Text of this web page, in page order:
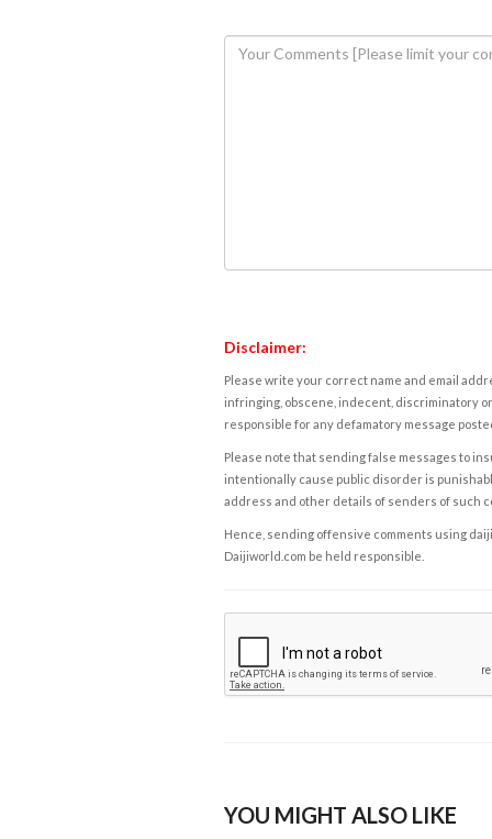
Disclaimer:
Please write your correct name and email
infringing, obscene, indecent, discriminatory
responsible for any defamatory message
Please note that sending false messages to
intentionally cause public disorder is
address and other details of senders of such
Hence, sending offensive comments using
Daijiworld.com be held responsible.
YOU MIGHT ALSO LIKE